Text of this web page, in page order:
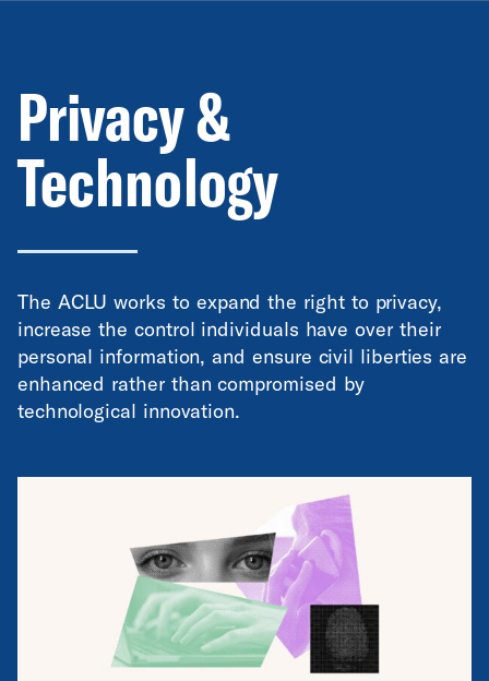
Privacy &
Technology
The ACLU works to expand the right to privacy,
increase the control individuals have over their
personal information, and ensure civil liberties are
enhanced rather than compromised by
technological innovation.